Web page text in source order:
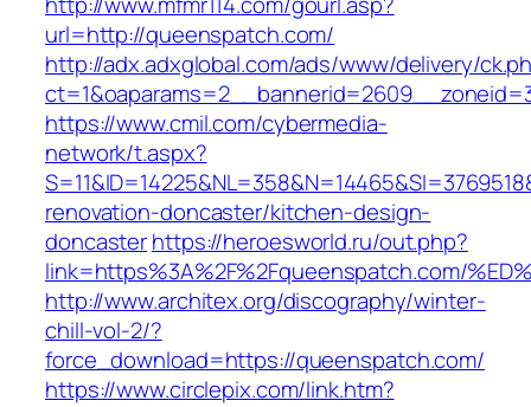
url=http://queenspatch.com/
http://adx.adxglobal.com/ads/www/delivery/
https://www.cmil.com/cybermedia-
network/t.aspx?
renovation-doncaster/kitchen-design-
doncasterhttps://heroesworld.ru/out.php?
link=https%3A%2F%2Fqueenspatch.com/
http://www.architex.org/discography/winter-
chill-vol-2/?
force_download=https://queenspatch.com/
https://www.circlepix.com/link.htm?